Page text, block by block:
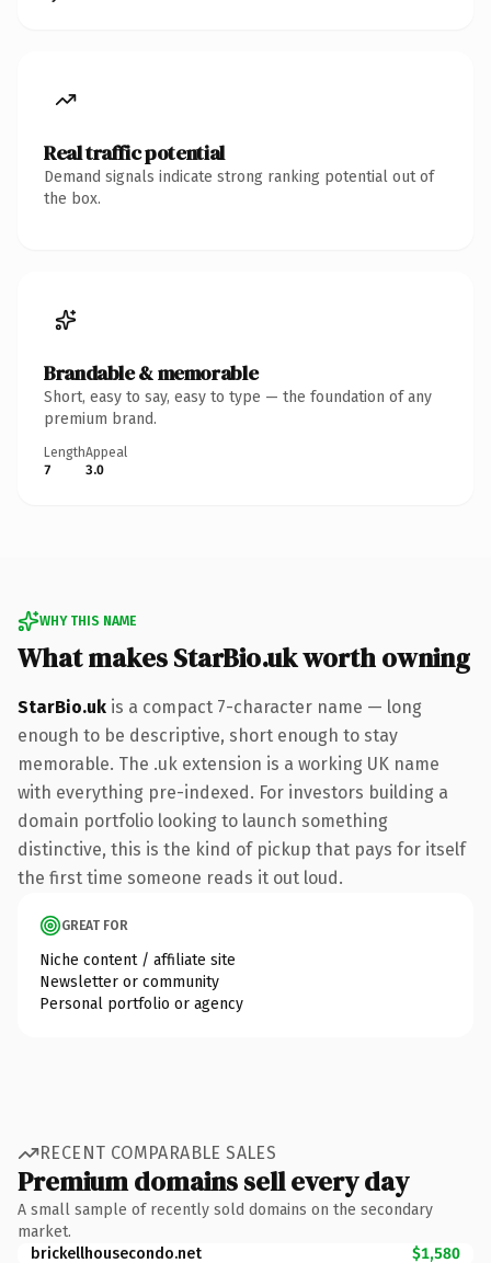
Real traffic potential
Demand signals indicate strong ranking potential out of
the box.
Brandable & memorable
Short, easy to say, easy to type — the foundation of any
premium brand.
Length
7
Appeal
3.0
WHY THIS NAME
What makes StarBio.uk worth owning
StarBio.uk is a compact 7-character name — long
enough to be descriptive, short enough to stay
memorable. The .uk extension is a working UK name
with everything pre-indexed. For investors building a
domain portfolio looking to launch something
distinctive, this is the kind of pickup that pays for itself
the first time someone reads it out loud.
GREAT FOR
Niche content / affiliate site
Newsletter or community
Personal portfolio or agency
RECENT COMPARABLE SALES
Premium domains sell every day
A small sample of recently sold domains on the secondary
market.
brickellhousecondo.net
$1,580